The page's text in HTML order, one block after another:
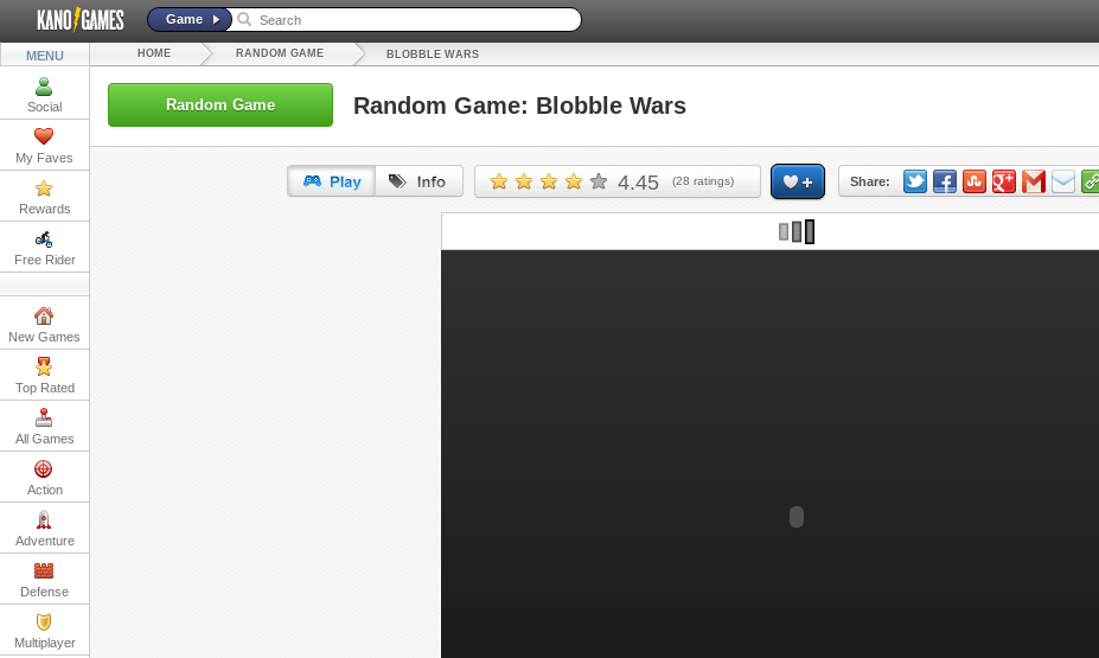
Game
MENU
Social
My Faves
Rewards
Free Rider
New Games
Top Rated
All Games
Action
Adventure
Defense
Multiplayer
HOME RANDOM GAME BLOBBLE WARS
Random Game Random Game: Blobble Wars
4.45 (28 ratings) Share: